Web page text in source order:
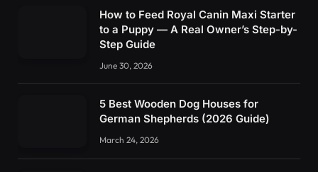
How to Feed Royal Canin Maxi Starter
to a Puppy — A Real Owner’s Step-by-
Step Guide
June 30, 2026
5 Best Wooden Dog Houses for
German Shepherds (2026 Guide)
March 24, 2026